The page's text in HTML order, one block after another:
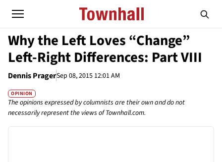
Why the Left Loves “Change”
Left-Right Differences: Part VIII
Dennis PragerSep 08, 2015 12:01 AM
OPINION
The opinions expressed by columnists are their own and do not
necessarily represent the views of Townhall.com.